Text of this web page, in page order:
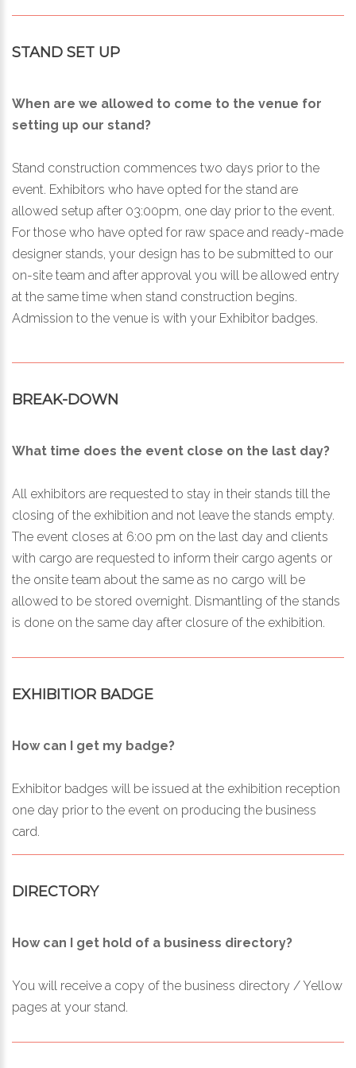
STAND SET UP
When are we allowed to come to the venue for
setting up our stand?
Stand construction commences two days prior to the
event. Exhibitors who have opted for the stand are
allowed setup after 03:00pm, one day prior to the event.
For those who have opted for raw space and ready-made
designer stands, your design has to be submitted to our
on-site team and after approval you will be allowed entry
at the same time when stand construction begins.
Admission to the venue is with your Exhibitor badges.
BREAK-DOWN
What time does the event close on the last day?
All exhibitors are requested to stay in their stands till the
closing of the exhibition and not leave the stands empty.
The event closes at 6:00 pm on the last day and clients
with cargo are requested to inform their cargo agents or
the onsite team about the same as no cargo will be
allowed to be stored overnight. Dismantling of the stands
is done on the same day after closure of the exhibition.
EXHIBITIOR BADGE
How can I get my badge?
Exhibitor badges will be issued at the exhibition reception
one day prior to the event on producing the business
card.
DIRECTORY
How can I get hold of a business directory?
You will receive a copy of the business directory / Yellow
pages at your stand.